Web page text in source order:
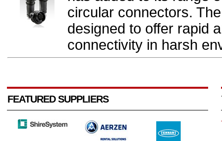
circular connectors.
designed to offer rapid
connectivity in harsh
FEATURED SUPPLIERS